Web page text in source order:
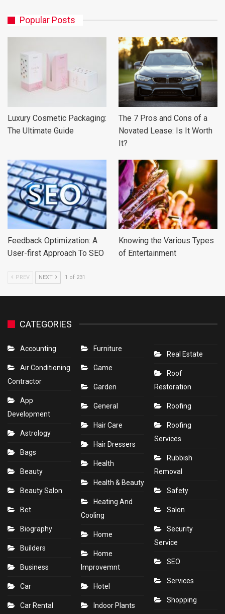
Popular Posts
Luxury Cosmetic Packaging:
The Ultimate Guide
The 7 Pros and Cons of a
Novated Lease: Is It Worth
It?
Feedback Optimization: A
User-first Approach To SEO
Knowing the Various Types
of Entertainment
PREV NEXT 1 of 231
CATEGORIES
Accounting
Air Conditioning
Contractor
App
Development
Astrology
Bags
Beauty
Beauty Salon
Bet
Biography
Builders
Business
Car
Car Rental
Furniture
Game
Garden
General
Hair Care
Hair Dressers
Health
Health & Beauty
Heating And
Cooling
Home
Home
Improvemnt
Hotel
Indoor Plants
Real Estate
Roof
Restoration
Roofing
Roofing
Services
Rubbish
Removal
Safety
Salon
Security
Service
SEO
Services
Shopping